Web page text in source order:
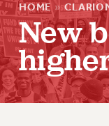
About
ABOUT US
JOIN PSC
HOME »
New